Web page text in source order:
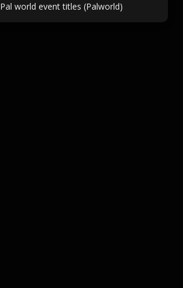
Pal world event titles (Palworld)